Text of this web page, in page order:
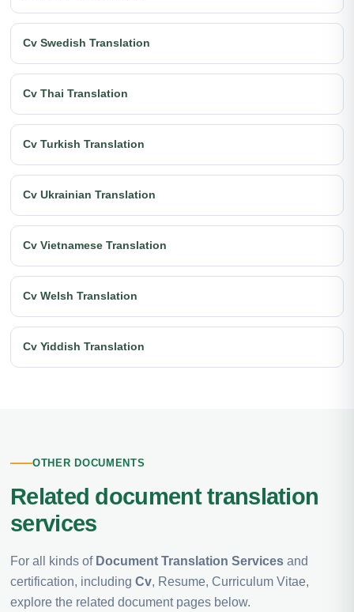
Cv Swedish Translation
Cv Thai Translation
Cv Turkish Translation
Cv Ukrainian Translation
Cv Vietnamese Translation
Cv Welsh Translation
Cv Yiddish Translation
OTHER DOCUMENTS
Related document translation
services
For all kinds of Document Translation Services and
certification, including Cv, Resume, Curriculum Vitae,
explore the related document pages below.